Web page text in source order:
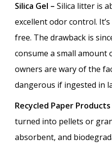
Silica Gel – Silica litter is
excellent odor control.
free. The drawback is
consume a small
owners are wary of the
dangerous if ingested in
Recycled Paper Products
turned into pellets or
absorbent, and